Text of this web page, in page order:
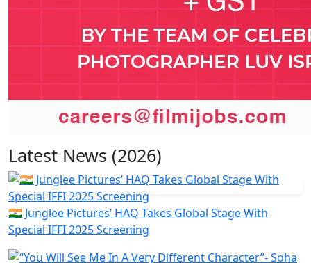
Latest News (2026)
🇮🇳 Junglee Pictures’ HAQ Takes Global Stage With
Special IFFI 2025 Screening